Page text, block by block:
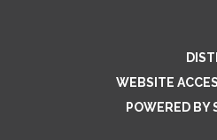
WEBSITE
POWERED BY